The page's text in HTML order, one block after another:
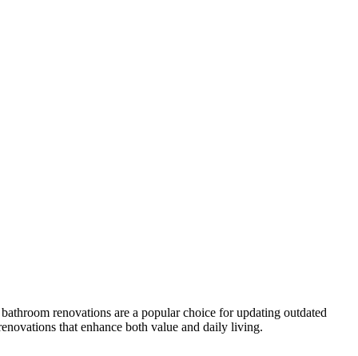
renovations are a popular choice for updating outdated
that enhance both value and daily living.